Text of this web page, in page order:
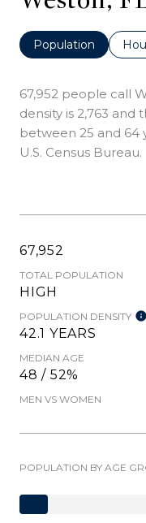
Population
67,952 people call
density is 2,763 and
between 25 and 64
U.S. Census Bureau.
67,952
TOTAL POPULATION
HIGH
POPULATION DENSITY
42.1 YEARS
MEDIAN AGE
48 / 52%
MEN VS WOMEN
POPULATION BY AGE